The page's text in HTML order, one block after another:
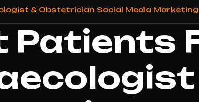
& Obstetrician Social Media
Patients